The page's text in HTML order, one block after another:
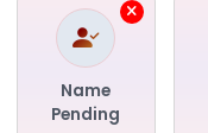
Name
Pending